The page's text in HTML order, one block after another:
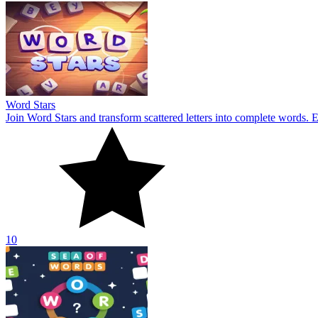
Word Stars
Join Word Stars and transform scattered letters into complete
10